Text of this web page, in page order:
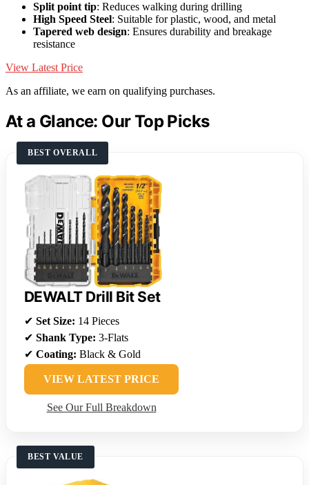
Split point tip: Reduces walking during drilling
High Speed Steel: Suitable for plastic, wood, and metal
Tapered web design: Ensures durability and breakage
resistance
View Latest Price
As an affiliate, we earn on qualifying purchases.
At a Glance: Our Top Picks
BEST OVERALL
DEWALT Drill Bit Set
✔ Set Size: 14 Pieces
✔ Shank Type: 3-Flats
✔ Coating: Black & Gold
VIEW LATEST PRICE
See Our Full Breakdown
BEST VALUE